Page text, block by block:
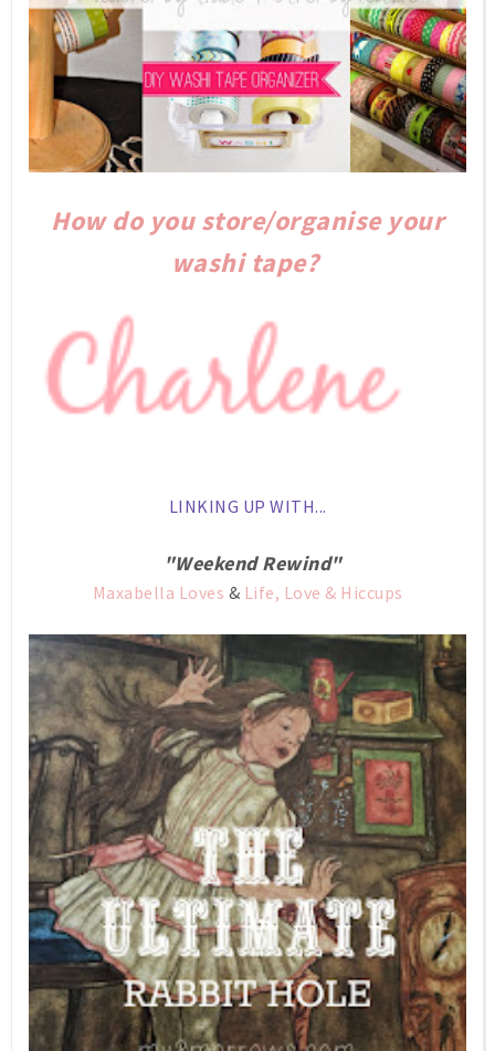
How do you store/organise your
washi tape?
LINKING UP WITH...
"Weekend Rewind"
Maxabella Loves & Life, Love & Hiccups